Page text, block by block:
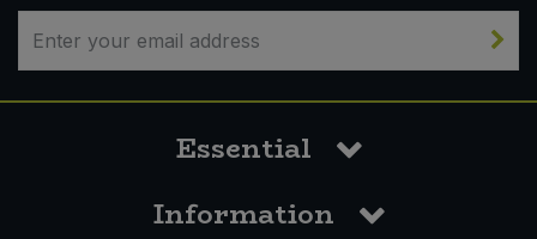
Essential
Information